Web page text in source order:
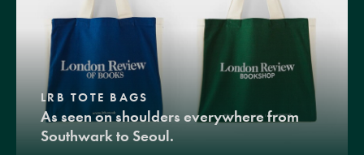
LRB TOTE BAGS
As seen on shoulders everywhere from
Southwark to Seoul.